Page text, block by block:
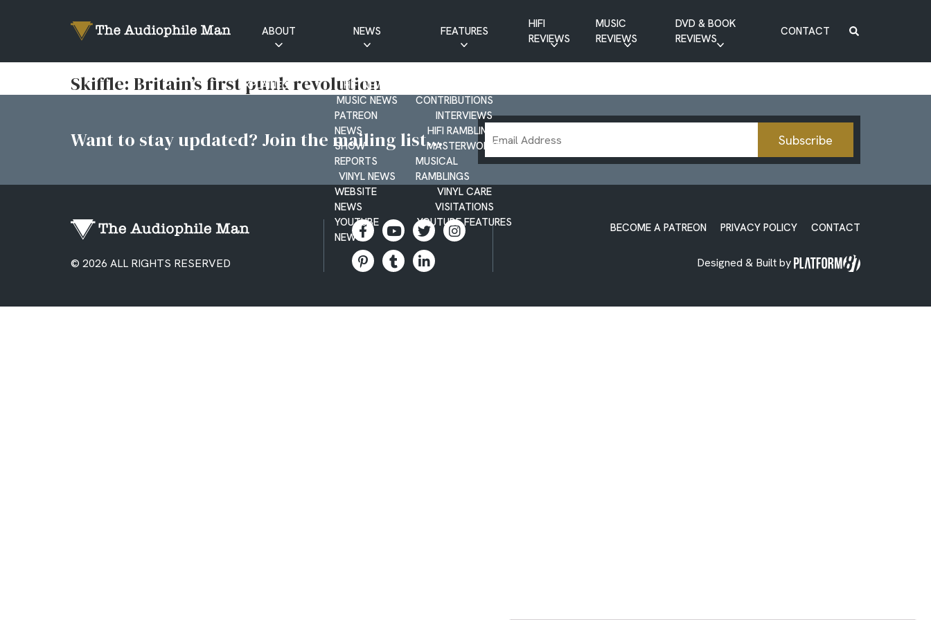
ABOUT
EXPLAINED
NEWS
HIFI NEWS
MUSIC NEWS
PATREON
NEWS
SHOW
REPORTS
VINYL NEWS
WEBSITE
NEWS
YOUTUBE
NEWS
FEATURES
CONTRIBUTIONS
INTERVIEWS
HIFI RAMBLINGS
MASTERWORKS
MUSICAL
RAMBLINGS
VINYL CARE
VISITATIONS
YOUTUBE FEATURES
HIFI
REVIEWS
MUSIC
REVIEWS
DVD & BOOK
REVIEWS
CONTACT
Skiffle: Britain’s first punk revolution
Want to stay updated? Join the mailing list...
Email
Address
Subscribe
© 2026 ALL RIGHTS RESERVED
BECOME A PATREON PRIVACY POLICY CONTACT
Designed & Built by